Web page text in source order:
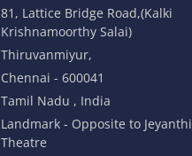
81, Lattice Bridge Road,(Kalki
Krishnamoorthy Salai)
Thiruvanmiyur,
Chennai - 600041
Tamil Nadu , India
Landmark - Opposite to Jeyanthi
Theatre